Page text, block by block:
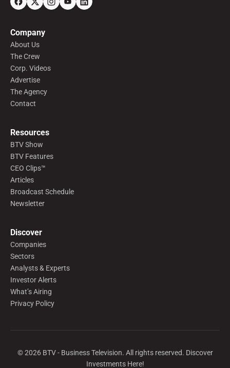
Company
About Us
The Crew
Corp. Videos
Advertise
The Agency
Contact
Resources
BTV Show
BTV Features
CEO Clips™
Articles
Broadcast Schedule
Newsletter
Discover
Companies
Sectors
Analysts & Experts
Investor Alerts
What’s Airing
Privacy Policy
©2026BTV - Business Television. All rights reserved. Discover
Investments Here!